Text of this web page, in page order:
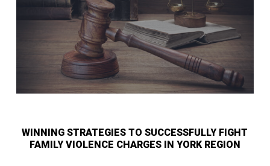
WINNING STRATEGIES TO SUCCESSFULLY FIGHT
FAMILY VIOLENCE CHARGES IN YORK REGION